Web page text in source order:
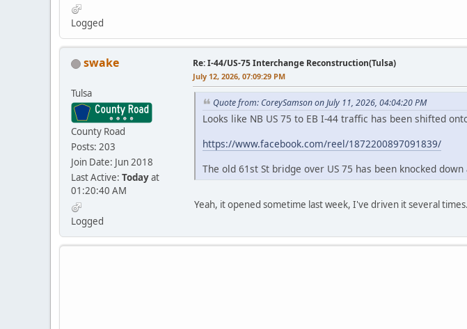
Logged
swake
Tulsa
County Road
Posts: 203
Join Date: Jun 2018
Last Active: Todayat
01:20:40 AM
Logged
Re: I-44/US-75 Interchange Reconstruction(Tulsa)
July 12, 2026, 07:09:29 PM
Quote from: CoreySamson on July 11, 2026, 04:04:20 PM
Looks like NB US 75 to EB I-44 traffic has been shifted
https://www.facebook.com/reel/1872200897091839/
The old 61st St bridge over US 75 has been knocked
Yeah, it opened sometime last week, I've driven it several